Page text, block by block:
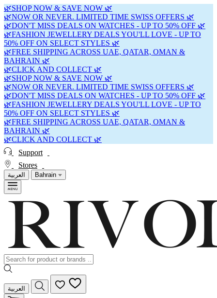
🌿SHOP NOW & SAVE NOW 🌿
🌿NOW OR NEVER. LIMITED TIME SWISS OFFERS 🌿
🌿DON'T MISS DEALS ON WATCHES - UP TO 50% OFF 🌿
🌿FASHION JEWELLERY DEALS YOU'LL LOVE - UP TO
50% OFF ON SELECT STYLES 🌿
🌿FREE SHIPPING ACROSS UAE, QATAR, OMAN &
BAHRAIN 🌿
🌿CLICK AND COLLECT 🌿
🌿SHOP NOW & SAVE NOW 🌿
🌿NOW OR NEVER. LIMITED TIME SWISS OFFERS 🌿
🌿DON'T MISS DEALS ON WATCHES - UP TO 50% OFF 🌿
🌿FASHION JEWELLERY DEALS YOU'LL LOVE - UP TO
50% OFF ON SELECT STYLES 🌿
🌿FREE SHIPPING ACROSS UAE, QATAR, OMAN &
BAHRAIN 🌿
🌿CLICK AND COLLECT 🌿
Support
Stores
العربية Bahrain
العربية